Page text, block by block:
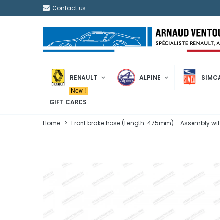
Contact us
RENAULT ALPINE
GIFT CARDS
New !
Home > Front brake hose (Length: 475mm) - Assembly